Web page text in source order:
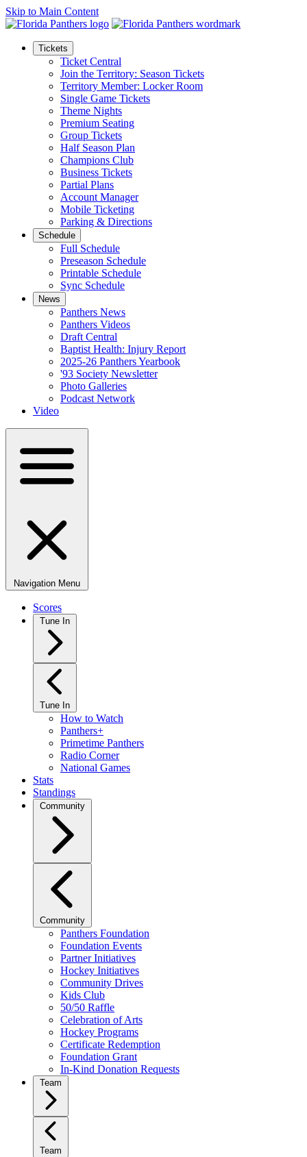
Skip to Main Content
Tickets
Ticket Central
Join the Territory: Season Tickets
Territory Member: Locker Room
Single Game Tickets
Theme Nights
Premium Seating
Group Tickets
Half Season Plan
Champions Club
Business Tickets
Partial Plans
Account Manager
Mobile Ticketing
Parking & Directions
Schedule
Full Schedule
Preseason Schedule
Printable Schedule
Sync Schedule
News
Panthers News
Panthers Videos
Draft Central
Baptist Health: Injury Report
2025-26 Panthers Yearbook
'93 Society Newsletter
Photo Galleries
Podcast Network
Video
Navigation Menu
Scores
Tune In
Tune In
How to Watch
Panthers+
Primetime Panthers
Radio Corner
National Games
Stats
Standings
Community
Community
Panthers Foundation
Foundation Events
Partner Initiatives
Hockey Initiatives
Community Drives
Kids Club
50/50 Raffle
Celebration of Arts
Hockey Programs
Certificate Redemption
Foundation Grant
In-Kind Donation Requests
Team
Team